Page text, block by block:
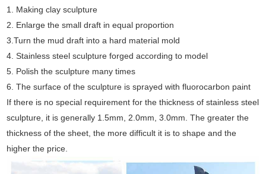
1. Making clay sculpture
2. Enlarge the small draft in equal proportion
3.Turn the mud draft into a hard material mold
4. Stainless steel sculpture forged according to model
5. Polish the sculpture many times
6. The surface of the sculpture is sprayed with fluorocarbon paint
If there is no special requirement for the thickness of stainless steel
sculpture, it is generally 1.5mm, 2.0mm, 3.0mm. The greater the
thickness of the sheet, the more difficult it is to shape and the
higher the price.